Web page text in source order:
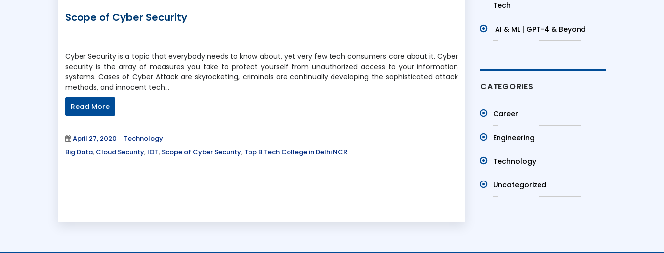
Scope of Cyber Security
Cyber Security is a topic that everybody needs to know about, yet very few tech consumers care about it. Cyber
security is the array of measures you take to protect yourself from unauthorized access to your information
systems. Cases of Cyber Attack are skyrocketing, criminals are continually developing the sophisticated attack
methods, and innocent tech…
Read More
Posted
on
April 27, 2020 Categories
Technology
Tags
Big Data, Cloud Security, IOT, Scope of Cyber Security, Top B.Tech College in Delhi NCR
Tech
AI & ML | GPT-4 & Beyond
CATEGORIES
Career
Engineering
Technology
Uncategorized